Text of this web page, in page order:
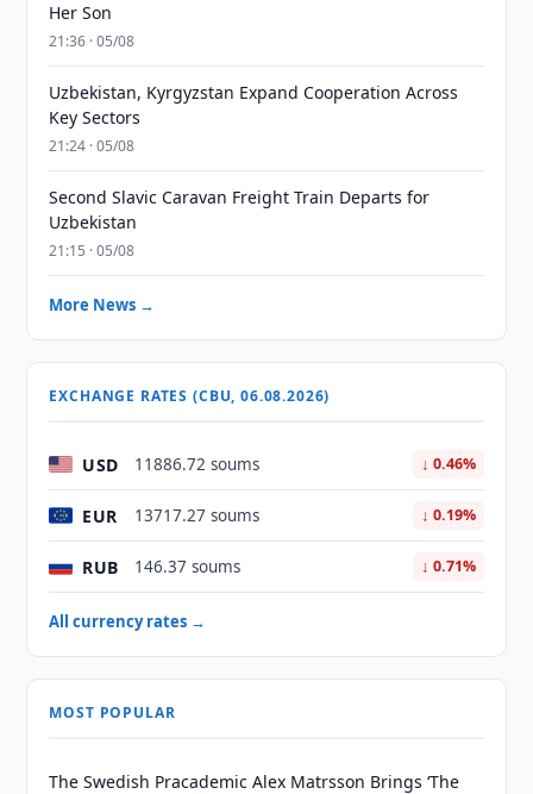
Her Son
21:36 · 05/08
Uzbekistan, Kyrgyzstan Expand Cooperation Across
Key Sectors
21:24 · 05/08
Second Slavic Caravan Freight Train Departs for
Uzbekistan
21:15 · 05/08
More News →
EXCHANGE RATES (CBU, 06.08.2026)
USD 11886.72 soums ↓ 0.46%
EUR 13717.27 soums ↓ 0.19%
RUB 146.37 soums ↓ 0.71%
All currency rates →
MOST POPULAR
The Swedish Pracademic Alex Matrsson Brings ‘The